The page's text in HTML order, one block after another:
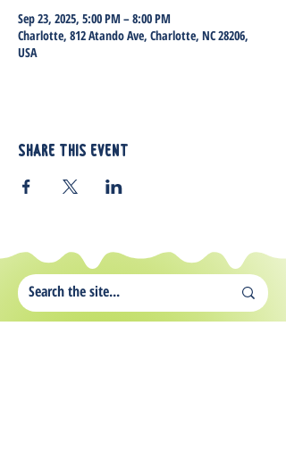
Sep 23, 2025, 5:00 PM – 8:00 PM
Charlotte, 812 Atando Ave, Charlotte, NC 28206,
USA
Share this event